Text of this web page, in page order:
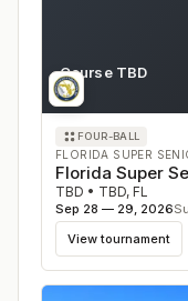
Course TBD
FL
FOUR-BALL
FLORIDA SUPER
Florida Super
TBD • TBD, FL
Sep 28 — 29, 2026
View tournament